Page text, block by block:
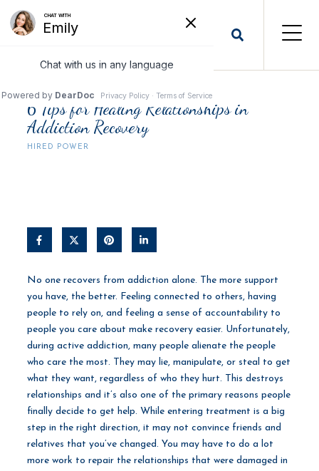
6 Tips for Healing Relationships in
Addiction Recovery
HIRED POWER
No one recovers from addiction alone. The more support
you have, the better. Feeling connected to others, having
people to rely on, and feeling a sense of accountability to
people you care about make recovery easier. Unfortunately,
during active addiction, many people alienate the people
who care the most. They may lie, manipulate, or steal to get
what they want, regardless of who they hurt. This destroys
relationships and it’s also one of the primary reasons people
finally decide to get help. While entering treatment is a big
step in the right direction, it may not convince friends and
relatives that you’ve changed. You may have to do a lot
more work to repair the relationships that were damaged in